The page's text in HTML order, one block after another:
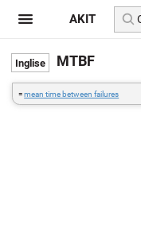
MTBF
=mean time between failures
AKIT